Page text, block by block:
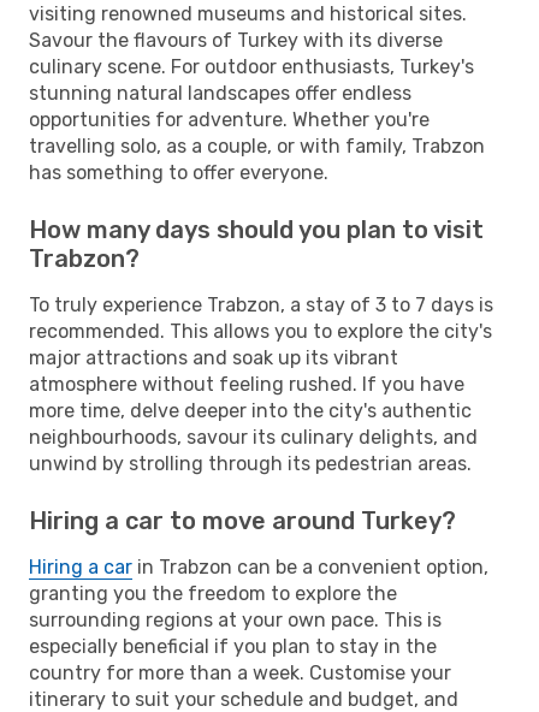
visiting renowned museums and historical sites.
Savour the flavours of Turkey with its diverse
culinary scene. For outdoor enthusiasts, Turkey's
stunning natural landscapes offer endless
opportunities for adventure. Whether you're
travelling solo, as a couple, or with family, Trabzon
has something to offer everyone.
How many days should you plan to visit
Trabzon?
To truly experience Trabzon, a stay of 3 to 7 days is
recommended. This allows you to explore the city's
major attractions and soak up its vibrant
atmosphere without feeling rushed. If you have
more time, delve deeper into the city's authentic
neighbourhoods, savour its culinary delights, and
unwind by strolling through its pedestrian areas.
Hiring a car to move around Turkey?
Hiring a car in Trabzon can be a convenient option,
granting you the freedom to explore the
surrounding regions at your own pace. This is
especially beneficial if you plan to stay in the
country for more than a week. Customise your
itinerary to suit your schedule and budget, and